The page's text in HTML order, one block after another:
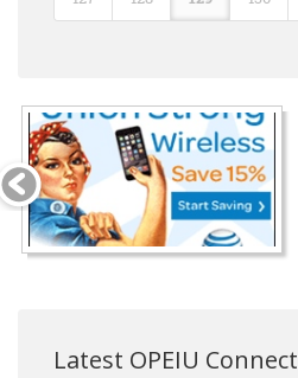
Latest OPEIU Connect